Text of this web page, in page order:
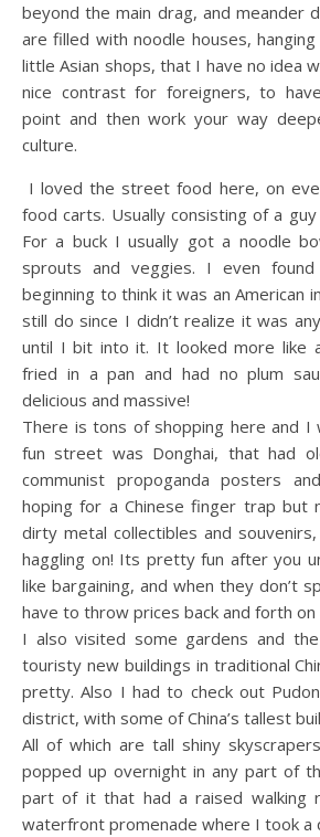
beyond the main drag, and meander
are filled with noodle houses,
little Asian shops, that I have no idea
nice contrast for foreigners, to
point and then work your way
culture.
I loved the street food here, on
food carts. Usually consisting of a
For a buck I usually got a noodle
sprouts and veggies. I even
beginning to think it was an American
still do since I didn’t realize it was
until I bit into it. It looked more like
fried in a pan and had no plum
delicious and massive!
There is tons of shopping here and
fun street was Donghai, that had
communist propoganda posters
hoping for a Chinese finger trap but
dirty metal collectibles and
haggling on! Its pretty fun after you
like bargaining, and when they don’t
have to throw prices back and forth on
I also visited some gardens and
touristy new buildings in traditional
pretty. Also I had to check out
district, with some of China’s tallest
All of which are tall shiny
popped up overnight in any part of
part of it that had a raised walking
waterfront promenade where I took a